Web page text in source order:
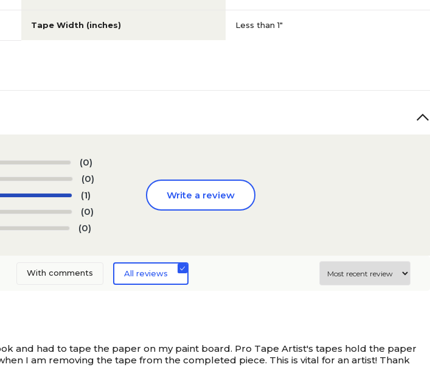
Tape Width (inches) Less than 1"
(0)
(0)
(1)
(0)
(0)
Write a review
With comments All reviews
and had to tape the paper on my paint board. Pro Tape Artist's tapes hold the paper
I am removing the tape from the completed piece. This is vital for an artist! Thank